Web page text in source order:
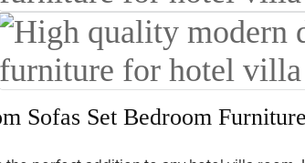
Sofas Set Bedroom